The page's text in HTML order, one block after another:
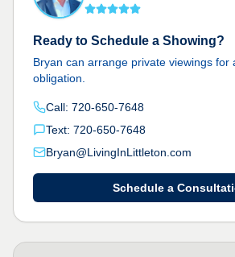
Ready to Schedule a Showing?
Bryan can arrange private viewings for
obligation.
Call: 720-650-7648
Text: 720-650-7648
Bryan@LivingInLittleton.com
Schedule a